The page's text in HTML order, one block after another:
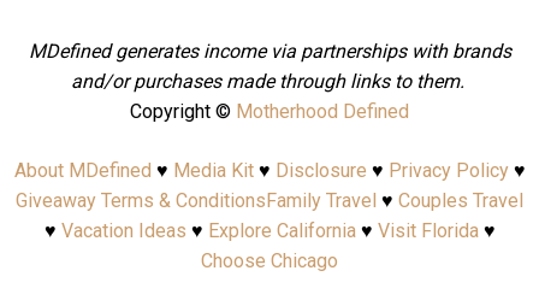
MDefined generates income via partnerships with brands
and/or purchases made through links to them.
Copyright © Motherhood Defined
About MDefined ♥ Media Kit♥ Disclosure ♥ Privacy Policy♥
Giveaway Terms & ConditionsFamily Travel ♥ Couples Travel
♥ Vacation Ideas ♥ Explore California♥ Visit Florida♥
Choose Chicago